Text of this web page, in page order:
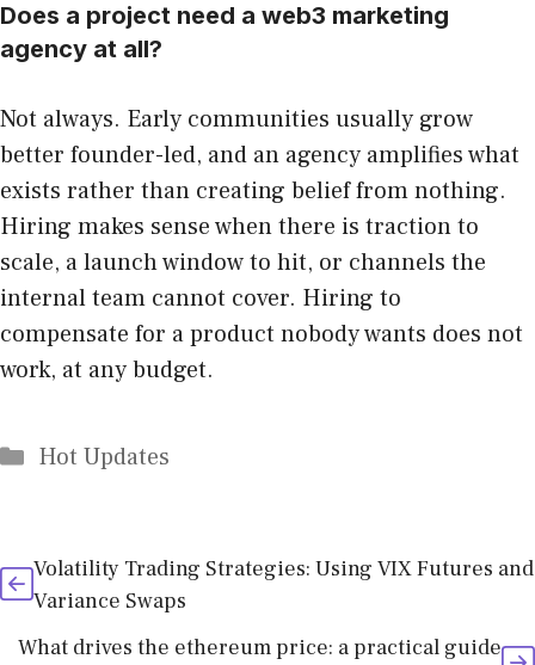
Does a project need a web3 marketing
agency at all?
Not always. Early communities usually grow
better founder-led, and an agency amplifies what
exists rather than creating belief from nothing.
Hiring makes sense when there is traction to
scale, a launch window to hit, or channels the
internal team cannot cover. Hiring to
compensate for a product nobody wants does not
work, at any budget.
Categories
Hot Updates
Volatility Trading Strategies: Using VIX Futures and
Variance Swaps
What drives the ethereum price: a practical guide